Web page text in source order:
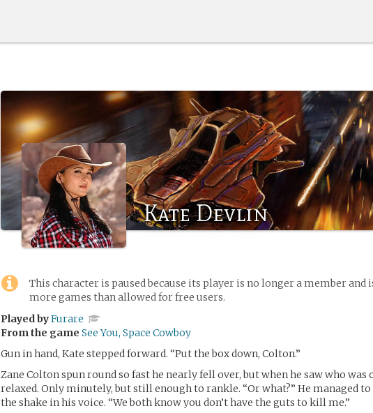
Kate Devlin
This character is paused because its player is no longer a member and
more games than allowed for free users.
Played byFurare
From the game See You, Space Cowboy
Gun in hand, Kate stepped forward. “Put the box down, Colton.”
Zane Colton spun round so fast he nearly fell over, but when he saw who was
relaxed. Only minutely, but still enough to rankle. “Or what?” He managed to
the shake in his voice. “We both know you don’t have the guts to kill me.”